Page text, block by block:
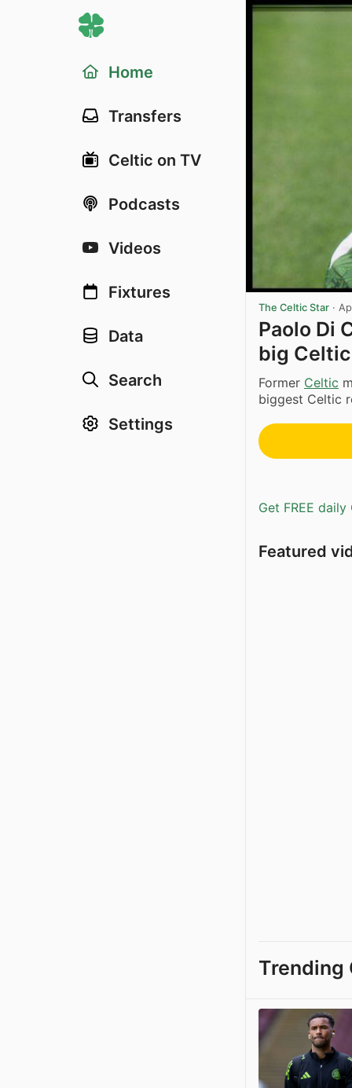
Home
Transfers
Celtic on TV
Podcasts
Videos
Fixtures
Data
Search
Settings
The Celtic Star ·
Paolo Di
big
Former Celtic
biggest Celtic
Get FREE
Featured
Trending